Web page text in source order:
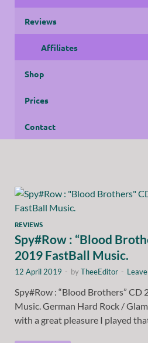
Reviews
Affiliates
Shop
Prices
Contact
REVIEWS
Spy#Row : “Blood
2019 FastBall Music.
12 April 2019 - byTheeEditor -
Spy#Row : “Blood Brothers”
Music. German Hard Rock /
with a great pleasure I played